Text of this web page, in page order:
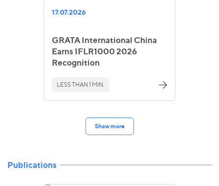
17.07.2026
GRATA International China
Earns IFLR1000 2026
Recognition
LESS THAN 1 MIN.
Show more
Publications